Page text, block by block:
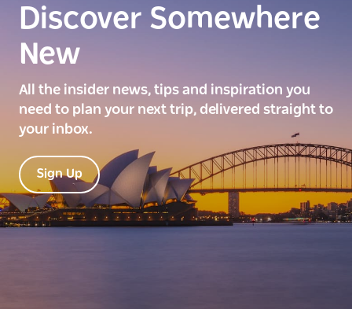
Discover Somewhere
New
All the insider news, tips and inspiration you
need to plan your next trip, delivered straight to
your inbox.
Sign Up